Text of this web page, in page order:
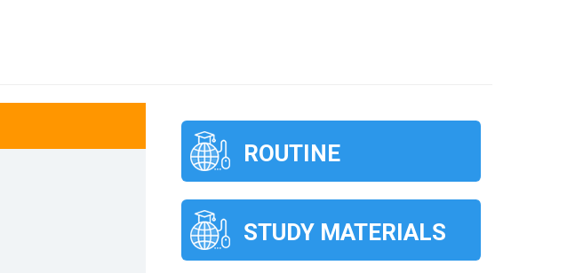
ROUTINE
STUDY MATERIALS